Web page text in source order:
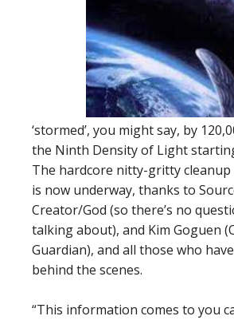
‘stormed’, you might say, by
the Ninth Density of Light
The hardcore nitty-gritty cleanup
is now underway, thanks to
Creator/God (so there’s no
talking about), and Kim Goguen
Guardian), and all those who
behind the scenes.
“This information comes to you